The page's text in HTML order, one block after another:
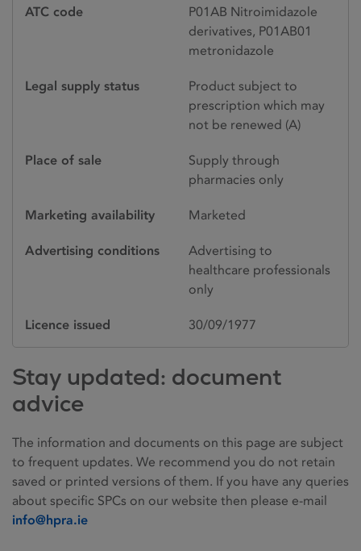
ATC code
P01AB Nitroimidazole
derivatives, P01AB01
metronidazole
Legal supply status
Product subject to
prescription which may
not be renewed (A)
Place of sale
Supply through
pharmacies only
Marketing availability Marketed
Advertising conditions
Advertising to
healthcare professionals
only
Licence issued 30/09/1977
Stay updated: document
advice
The information and documents on this page are subject
to frequent updates. We recommend you do not retain
saved or printed versions of them. If you have any queries
about specific SPCs on our website then please e-mail
info@hpra.ie